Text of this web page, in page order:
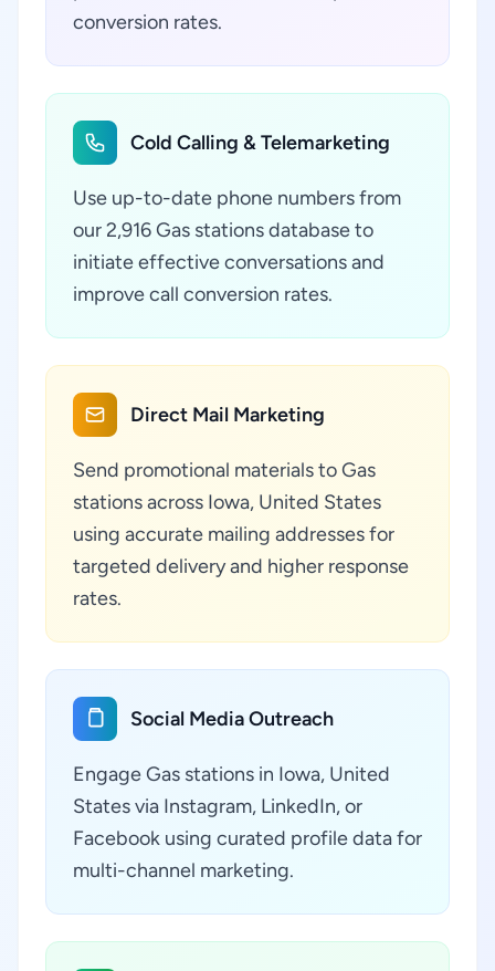
conversion rates.
Cold Calling & Telemarketing
Use up-to-date phone numbers from
our 2,916 Gas stations database to
initiate effective conversations and
improve call conversion rates.
Direct Mail Marketing
Send promotional materials to Gas
stations across Iowa, United States
using accurate mailing addresses for
targeted delivery and higher response
rates.
Social Media Outreach
Engage Gas stations in Iowa, United
States via Instagram, LinkedIn, or
Facebook using curated profile data for
multi-channel marketing.